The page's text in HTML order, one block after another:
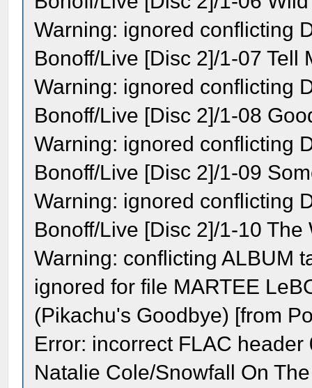
Warning: ignored conflicting
Bonoff/Live [Disc 2]/1-07 Tell
Warning: ignored conflicting
Bonoff/Live [Disc 2]/1-08
Warning: ignored conflicting
Bonoff/Live [Disc 2]/1-09
Warning: ignored conflicting
Bonoff/Live [Disc 2]/1-10 The
Warning: conflicting ALBUM
ignored for file MARTEE
(Pikachu's Goodbye) [from
Error: incorrect FLAC
Natalie Cole/Snowfall On